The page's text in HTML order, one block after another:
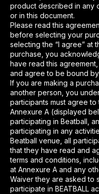
product described in any
or in this document.
Please read this
before selecting your
selecting the “I agree” at
purchase, you
have read this
and agree to be bound
If you are making a
another person, you
participants must agree to
Annexure A (displayed
participating in Beatball,
participating in any
Beatball venue, all
that they have read and
terms and conditions,
at Annexure A and any
Waiver they are asked to
participate in BEATBALL